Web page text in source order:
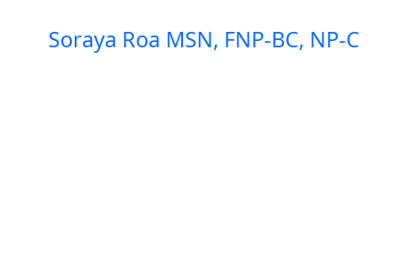
Soraya Roa MSN, FNP-BC, NP-C